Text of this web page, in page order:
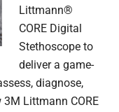
Littmann®
CORE Digital
Stethoscope to
deliver a game-
diagnose,
Littmann CORE